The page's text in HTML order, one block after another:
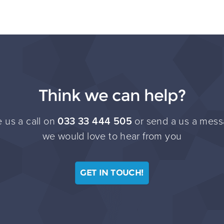
Think we can help?
us a call on033 33 444 505 or send a us a
we would love to hear from you
GET IN TOUCH!